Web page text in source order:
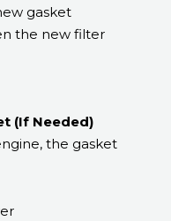
gasket
the new filter
(If Needed)
the gasket